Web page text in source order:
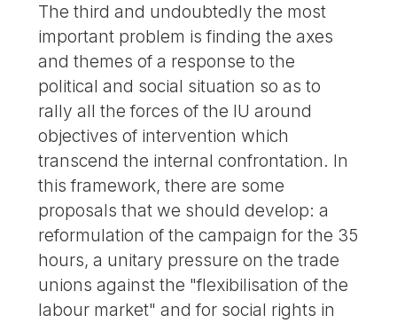
The third and undoubtedly the most
important problem is finding the axes
and themes of a response to the
political and social situation so as to
rally all the forces of the IU around
objectives of intervention which
transcend the internal confrontation. In
this framework, there are some
proposals that we should develop: a
reformulation of the campaign for the 35
hours, a unitary pressure on the trade
unions against the "flexibilisation of the
labour market" and for social rights in